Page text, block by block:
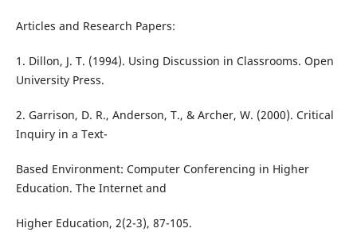
Articles and Research Papers:
1. Dillon, J. T. (1994). Using Discussion in Classrooms. Open
University Press.
2. Garrison, D. R., Anderson, T., & Archer, W. (2000). Critical
Inquiry in a Text-
Based Environment: Computer Conferencing in Higher
Education. The Internet and
Higher Education, 2(2-3), 87-105.